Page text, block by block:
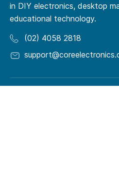
in DIY electronics, desktop
educational technology.
(02) 4058 2818